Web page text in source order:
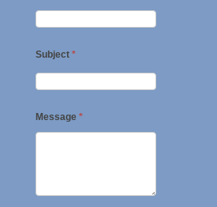
Subject *
Message *